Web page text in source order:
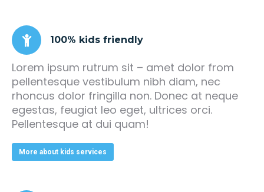
100% kids friendly
Lorem ipsum rutrum sit – amet dolor from
pellentesque vestibulum nibh diam, nec
rhoncus dolor fringilla non. Donec at neque
egestas, feugiat leo eget, ultrices orci.
Pellentesque at dui quam!
More about kids services